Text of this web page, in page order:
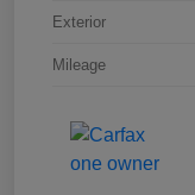
Exterior
Mileage